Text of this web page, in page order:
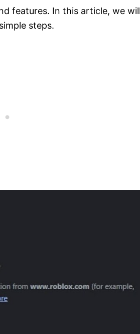
features. In this article, we
steps.